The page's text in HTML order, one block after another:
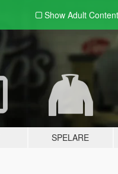
Show Adult Content
SPELARE